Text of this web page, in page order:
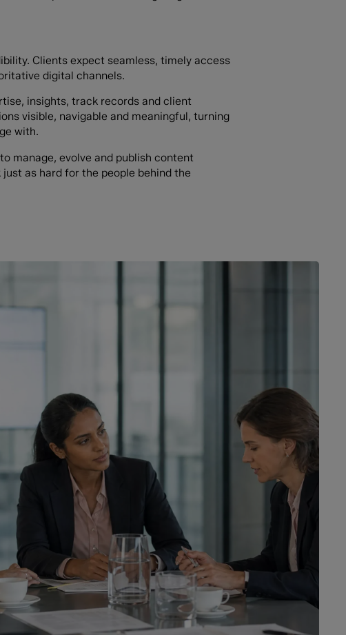
Clients expect seamless, timely access
digital channels.
insights, track records and client
visible, navigable and meaningful, turning
with.
manage, evolve and publish content
as hard for the people behind the